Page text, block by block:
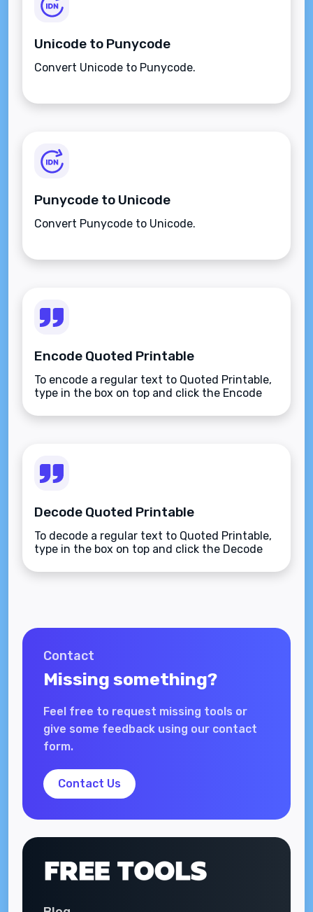
Unicode to Punycode
Convert Unicode to Punycode.
Punycode to Unicode
Convert Punycode to Unicode.
Encode Quoted Printable
To encode a regular text to Quoted Printable,
type in the box on top and click the Encode
Decode Quoted Printable
To decode a regular text to Quoted Printable,
type in the box on top and click the Decode
Contact
Missing something?
Feel free to request missing tools or
give some feedback using our contact
form.
Contact Us